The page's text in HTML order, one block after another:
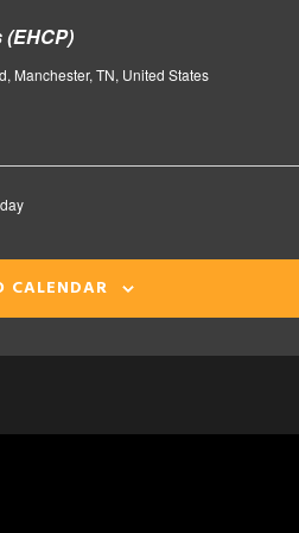
Manchester, TN, United States
CALENDAR